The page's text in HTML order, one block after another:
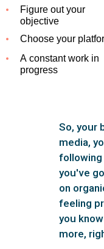
Figure out your
objective
Choose your
A constant work in
progress
So, your
media,
following
you've
on
feeling
you
more,